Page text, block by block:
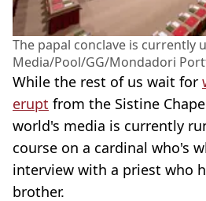
The papal conclave is currently
Media/Pool/GG/Mondadori
While the rest of us wait for
erupt from the Sistine
world's media is currently
course on a cardinal who's
interview with a priest who
brother.